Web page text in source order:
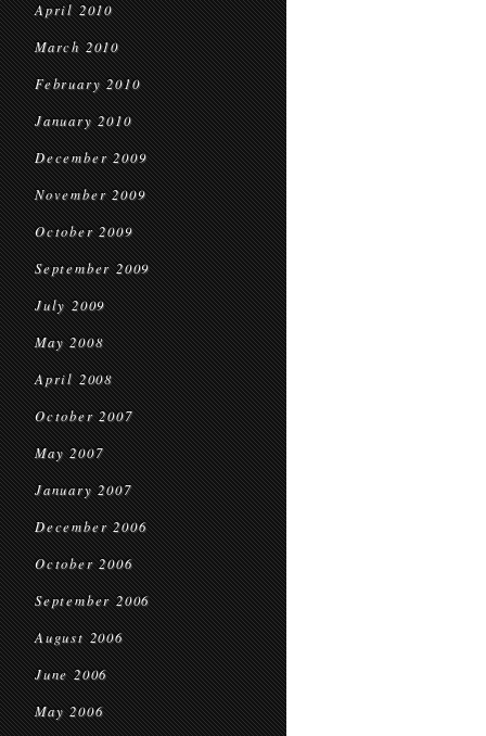
April 2010
March 2010
February 2010
January 2010
December 2009
November 2009
October 2009
September 2009
July 2009
May 2008
April 2008
October 2007
May 2007
January 2007
December 2006
October 2006
September 2006
August 2006
June 2006
May 2006